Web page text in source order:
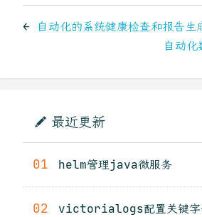
← 自动化的系统健康检查和报告生
自动化
最近更新
01 helm管理java微服务
02 victorialogs配置关键字